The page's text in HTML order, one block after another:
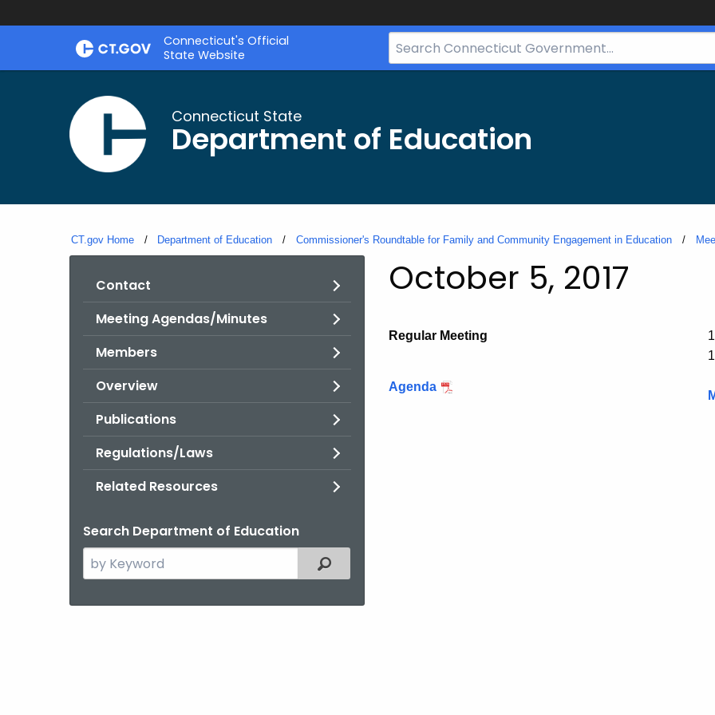
Skip
Connecticut's Official
State Website
Search
Bar
Connecticut State
Department of Education
CT.gov Home Department of Education Commissioner's Roundtable for Family and Community Engagement in Education
Contact
Meeting Agendas/Minutes
Members
Overview
Publications
Regulations/Laws
Related Resources
Search Department of Education
Search
the
Filtered Topic Search
October 5, 2017
Regular Meeting
Agenda